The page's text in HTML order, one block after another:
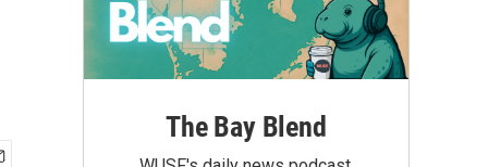
The Bay Blend